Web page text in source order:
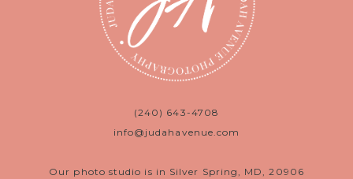
(240) 643-4708
info@judahavenue.com
Our photo studio is in Silver Spring, MD, 20906